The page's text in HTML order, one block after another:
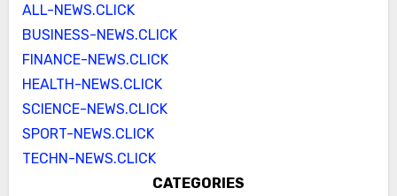
ALL-NEWS.CLICK
BUSINESS-NEWS.CLICK
FINANCE-NEWS.CLICK
HEALTH-NEWS.CLICK
SCIENCE-NEWS.CLICK
SPORT-NEWS.CLICK
TECHN-NEWS.CLICK
CATEGORIES